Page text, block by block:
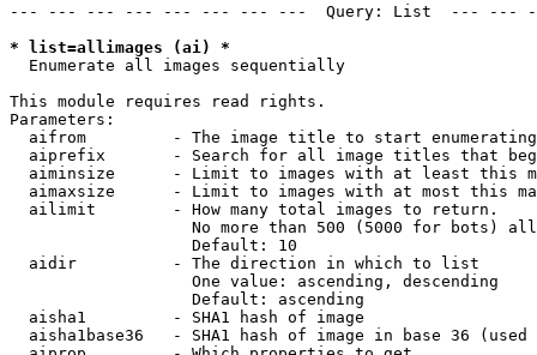
--- --- --- --- --- --- --- ---  Query: List  ---
* list=allimages (ai) *
Enumerate all images sequentially
This module requires read rights.
Parameters:
aifrom         - The image title to start
aiprefix       - Search for all image titles that
aiminsize      - Limit to images with at least this
aimaxsize      - Limit to images with at most this
  ailimit        - How many total images to return.
No more than 500 (5000 for bots)
                   Default: 10
  aidir          - The direction in which to list
                   One value: ascending, descending
                   Default: ascending
  aisha1         - SHA1 hash of image
aisha1base36   - SHA1 hash of image in base 36 (used